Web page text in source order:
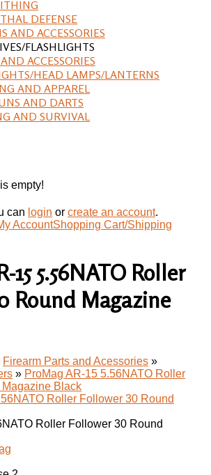
DEFENSE
AND ACCESSORIES
FLASHLIGHTS
ACCESSORIES
HEAD LAMPS/LANTERNS
AND APPAREL
AND DARTS
AND SURVIVAL
empty!
can login or create an account.
AccountShopping Cart/Shipping
15 5.56NATO Roller
Round Magazine
Firearm Parts and Acessories »
» ProMag AR-15 5.56NATO Roller
Black
Roller Follower 30 Round